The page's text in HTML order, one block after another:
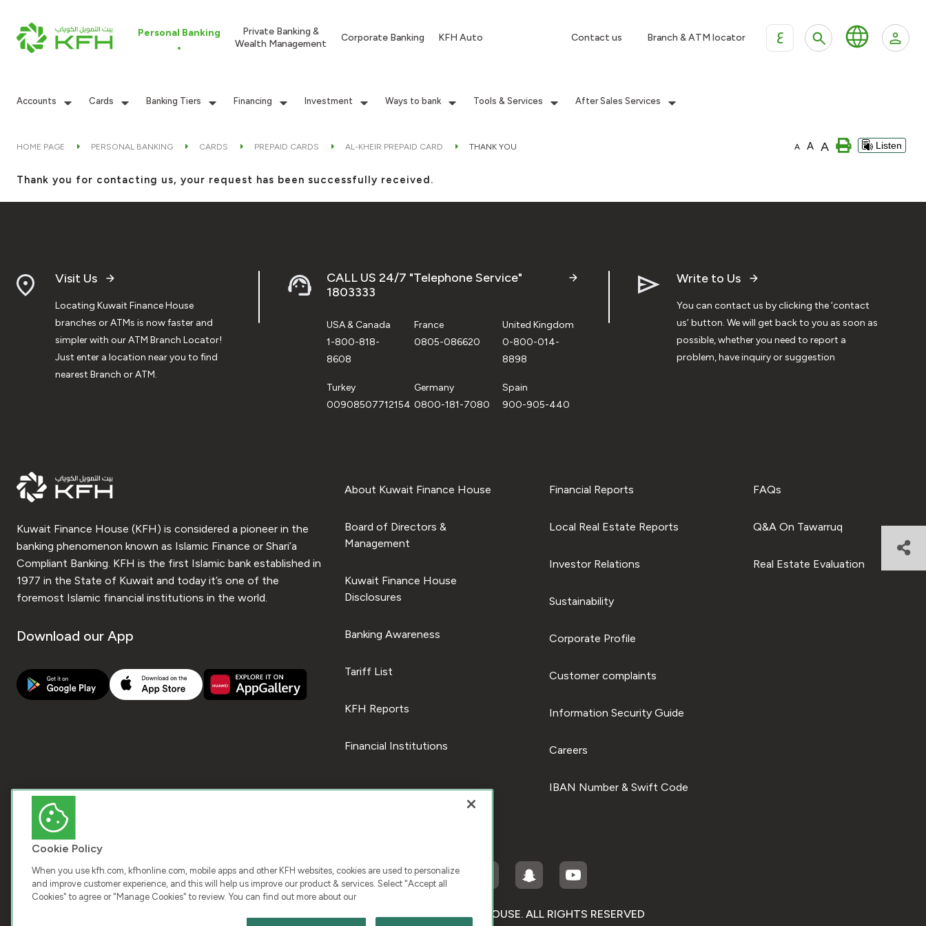
Personal Banking
Private Banking &
Wealth Management
Corporate Banking KFH Auto Contact us Branch & ATM locator ع
Accounts Cards Banking Tiers Financing Investment Ways to bank Tools & Services After Sales Services
HOME PAGE PERSONAL BANKING CARDS PREPAID CARDS AL-KHEIR PREPAID CARD THANK YOU A A A Listen
Thank you for contacting us, your request has been successfully received.
Visit Us
Locating Kuwait Finance House
branches or ATMs is now faster and
simpler with our ATM Branch Locator!
Just enter a location near you to find
nearest Branch or ATM.
CALL US 24/7 "Telephone Service"
1803333
USA & Canada
1-800-818-
8608
France
0805-086620
United Kingdom
0-800-014-
8898
Turkey
00908507712154
Germany
0800-181-7080
Spain
900-905-440
Write to Us
You can contact us by clicking the ‘contact
us’ button. We will get back to you as soon as
possible, whether you need to report a
problem, have inquiry or suggestion
Kuwait Finance House (KFH) is considered a pioneer in the
banking phenomenon known as Islamic Finance or Shari’a
Compliant Banking. KFH is the first Islamic bank established in
1977 in the State of Kuwait and today it’s one of the
foremost Islamic financial institutions in the world.
Download our App
About Kuwait Finance House
Board of Directors &
Management
Kuwait Finance House
Disclosures
Banking Awareness
Tariff List
KFH Reports
Financial Institutions
Financial Reports
Local Real Estate Reports
Investor Relations
Sustainability
Corporate Profile
Customer complaints
Information Security Guide
Careers
IBAN Number & Swift Code
FAQs
Q&A On Tawarruq
Real Estate Evaluation
COPYRIGHT © 2026 KUWAIT FINANCE HOUSE. ALL RIGHTS RESERVED
Cookie Policy
When you use kfh.com, kfhonline.com, mobile apps and other KFH websites, cookies are used to personalize
and improve customer experience, and this will help us improve our product & services. Select "Accept all
Cookies" to agree or "Manage Cookies" to review. You can find out more about our